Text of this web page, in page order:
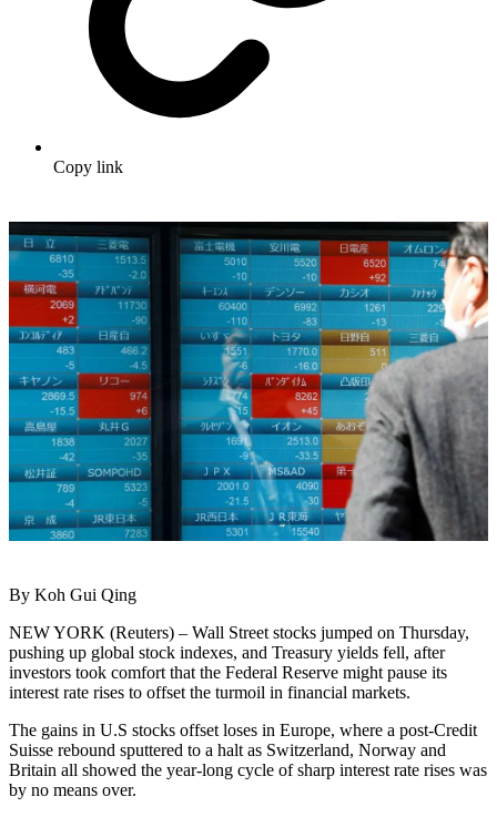
Copy link
By Koh Gui Qing
NEW YORK (Reuters) – Wall Street stocks jumped on Thursday,
pushing up global stock indexes, and Treasury yields fell, after
investors took comfort that the Federal Reserve might pause its
interest rate rises to offset the turmoil in financial markets.
The gains in U.S stocks offset loses in Europe, where a post-Credit
Suisse rebound sputtered to a halt as Switzerland, Norway and
Britain all showed the year-long cycle of sharp interest rate rises was
by no means over.